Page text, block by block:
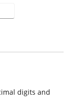
digits and